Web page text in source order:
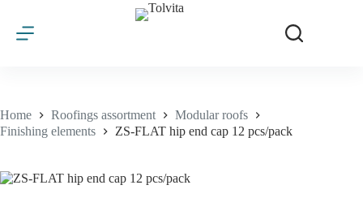
content
Home Roofings assortment
Modular roofs
Finishing elements
ZS-FLAT hip end cap 12 pcs/pack